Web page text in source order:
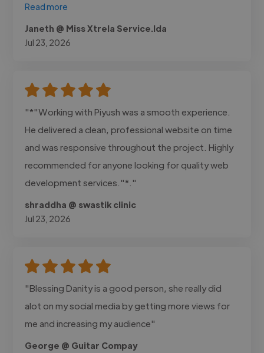
Read more
Janeth @ Miss Xtrela Service.lda
Jul 23, 2026
"*"Working with Piyush was a smooth experience.
He delivered a clean, professional website on time
and was responsive throughout the project. Highly
recommended for anyone looking for quality web
development services."*."
shraddha @ swastik clinic
Jul 23, 2026
"Blessing Danity is a good person, she really did
alot on my social media by getting more views for
me and increasing my audience"
George @ Guitar Compay